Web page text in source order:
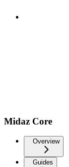
Midaz Core
Overview
Guides